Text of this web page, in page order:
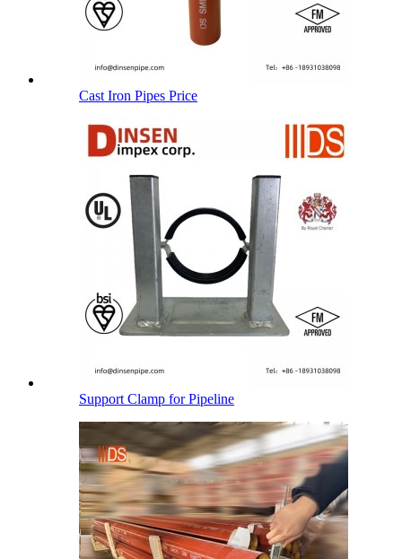
Cast Iron Pipes Price
Support Clamp for Pipeline